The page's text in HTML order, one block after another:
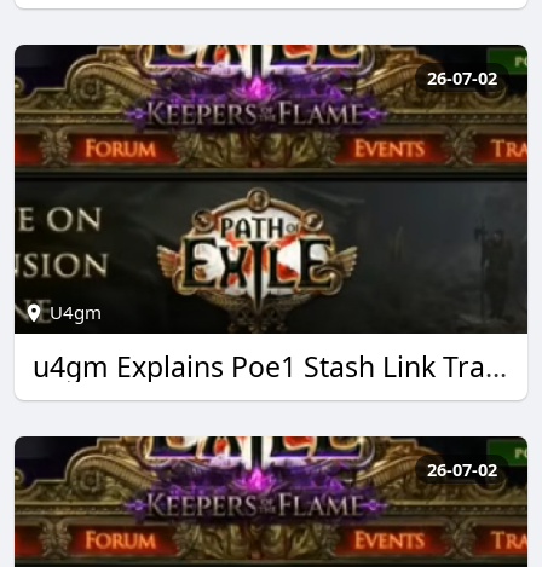
26-07-02
U4gm
u4gm Explains Poe1 Stash Link Trading Made Easy
26-07-02